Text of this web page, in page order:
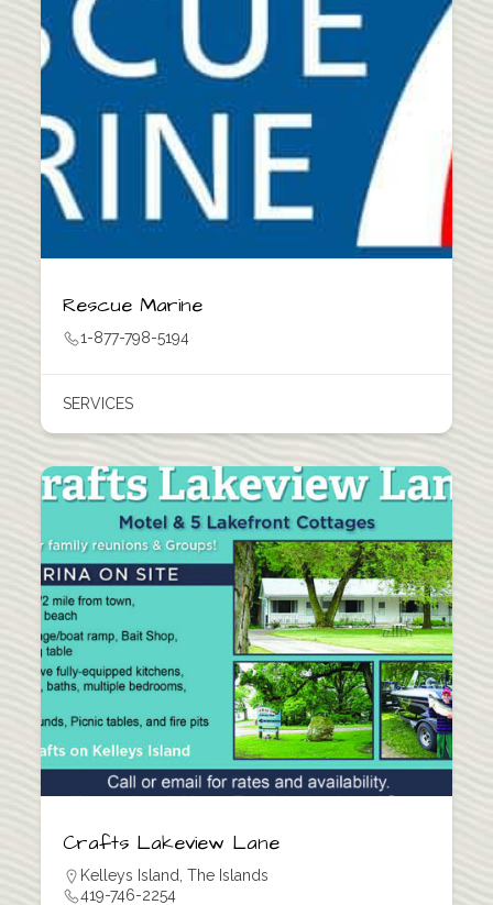
Rescue Marine
1-877-798-5194
SERVICES
Crafts Lakeview Lane
Kelleys Island ,The Islands
419-746-2254